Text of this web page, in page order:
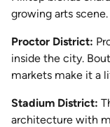
growing arts scene.
Proctor District:
inside the city.
markets make it a
Stadium District:
architecture with